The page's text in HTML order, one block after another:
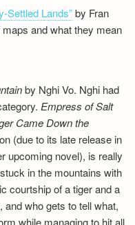
Settled Lands”by Fran
and what they mean
by Nghi Vo. Nghi had
Empress of Salt
Came Down the
(due to its late release in
upcoming novel), is really
in the mountains with
courtship of a tiger and a
and who gets to tell what,